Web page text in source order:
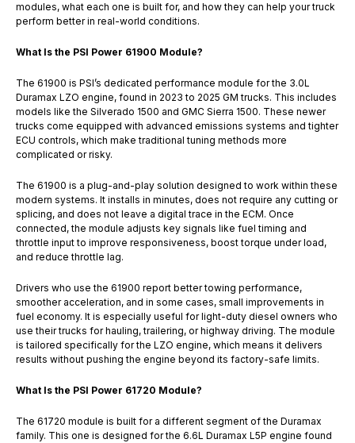
modules, what each one is built for, and how they can help your truck
perform better in real-world conditions.
What Is the PSI Power 61900 Module?
The 61900 is PSI’s dedicated performance module for the 3.0L
Duramax LZO engine, found in 2023 to 2025 GM trucks. This includes
models like the Silverado 1500 and GMC Sierra 1500. These newer
trucks come equipped with advanced emissions systems and tighter
ECU controls, which make traditional tuning methods more
complicated or risky.
The 61900 is a plug-and-play solution designed to work within these
modern systems. It installs in minutes, does not require any cutting or
splicing, and does not leave a digital trace in the ECM. Once
connected, the module adjusts key signals like fuel timing and
throttle input to improve responsiveness, boost torque under load,
and reduce throttle lag.
Drivers who use the 61900 report better towing performance,
smoother acceleration, and in some cases, small improvements in
fuel economy. It is especially useful for light-duty diesel owners who
use their trucks for hauling, trailering, or highway driving. The module
is tailored specifically for the LZO engine, which means it delivers
results without pushing the engine beyond its factory-safe limits.
What Is the PSI Power 61720 Module?
The 61720 module is built for a different segment of the Duramax
family. This one is designed for the 6.6L Duramax L5P engine found